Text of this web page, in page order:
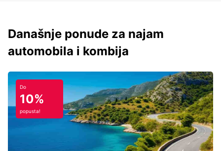
Današnje ponude za najam
automobila i kombija
Do
10%
popusta!